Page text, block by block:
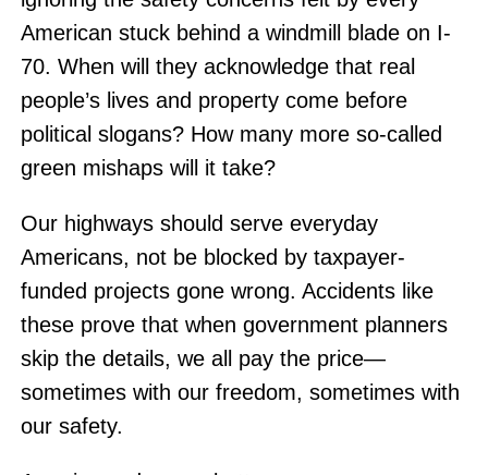
American stuck behind a windmill blade on I-
70. When will they acknowledge that real
people’s lives and property come before
political slogans? How many more so-called
green mishaps will it take?
Our highways should serve everyday
Americans, not be blocked by taxpayer-
funded projects gone wrong. Accidents like
these prove that when government planners
skip the details, we all pay the price—
sometimes with our freedom, sometimes with
our safety.